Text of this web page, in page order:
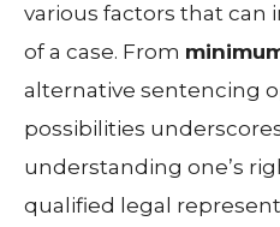
various factors that
of a case. From
alternative sentencing
possibilities
understanding one’s
qualified legal